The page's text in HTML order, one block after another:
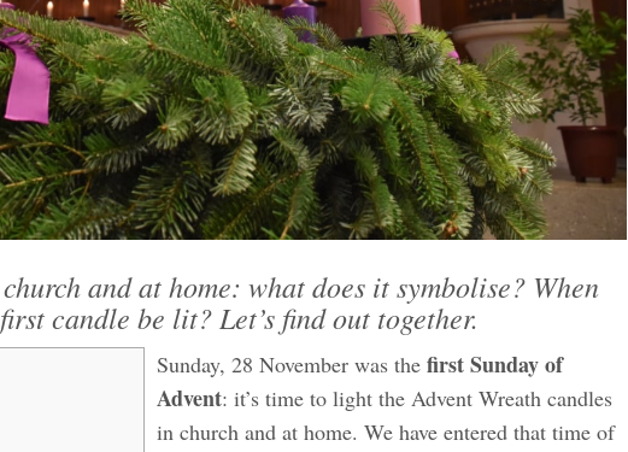
and at home: what does it symbolise? When
candle be lit? Let’s find out together.
Sunday, 28 November was the first Sunday of
Advent: it’s time to light the Advent Wreath candles
in church and at home. We have entered that time of